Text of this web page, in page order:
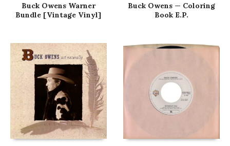
Buck Owens Warner
Bundle [Vintage Vinyl]
Buck Owens — Coloring
Book E.P.